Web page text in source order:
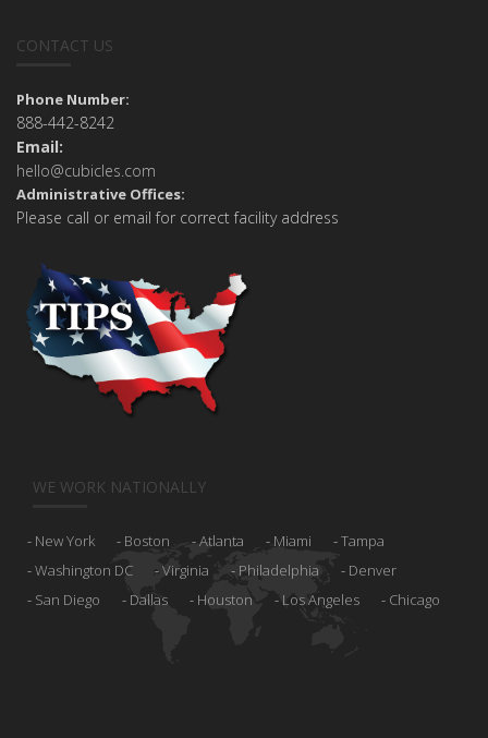
CONTACT US
Phone Number:
888-442-8242
Email:
hello@cubicles.com
Administrative Offices:
Please call or email for correct facility address
WE WORK NATIONALLY
New York Boston Atlanta Miami
Tampa
Washington DC
Virginia Philadelphia
Denver
San Diego
Dallas Houston Los Angeles Chicago